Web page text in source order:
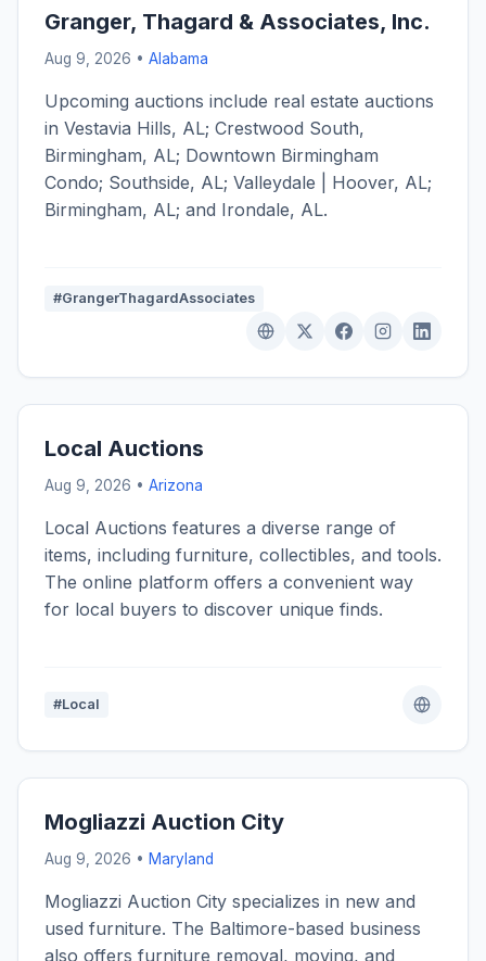
Granger, Thagard & Associates, Inc.
Aug 9, 2026 • Alabama
Upcoming auctions include real estate auctions
in Vestavia Hills, AL; Crestwood South,
Birmingham, AL; Downtown Birmingham
Condo; Southside, AL; Valleydale | Hoover, AL;
Birmingham, AL; and Irondale, AL.
#GrangerThagardAssociates
Local Auctions
Aug 9, 2026 • Arizona
Local Auctions features a diverse range of
items, including furniture, collectibles, and tools.
The online platform offers a convenient way
for local buyers to discover unique finds.
#Local
Mogliazzi Auction City
Aug 9, 2026 • Maryland
Mogliazzi Auction City specializes in new and
used furniture. The Baltimore-based business
also offers furniture removal, moving, and